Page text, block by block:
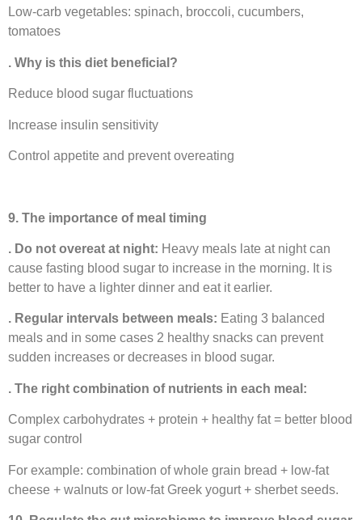
Low-carb vegetables: spinach, broccoli, cucumbers,
tomatoes
. Why is this diet beneficial?
Reduce blood sugar fluctuations
Increase insulin sensitivity
Control appetite and prevent overeating
9. The importance of meal timing
. Do not overeat at night: Heavy meals late at night can
cause fasting blood sugar to increase in the morning. It is
better to have a lighter dinner and eat it earlier.
. Regular intervals between meals: Eating 3 balanced
meals and in some cases 2 healthy snacks can prevent
sudden increases or decreases in blood sugar.
. The right combination of nutrients in each meal:
Complex carbohydrates + protein + healthy fat = better blood
sugar control
For example: combination of whole grain bread + low-fat
cheese + walnuts or low-fat Greek yogurt + sherbet seeds.